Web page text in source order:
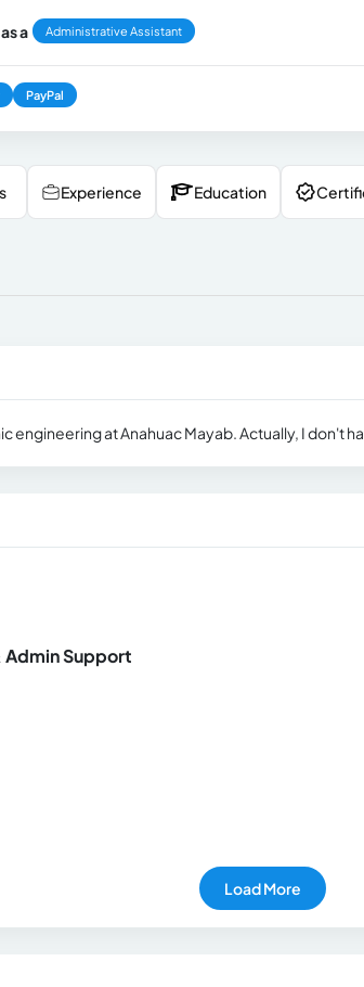
a Administrative Assistant
PayPal
Experience Education
engineering at Anahuac Mayab. Actually, I don't
Admin Support
Load More